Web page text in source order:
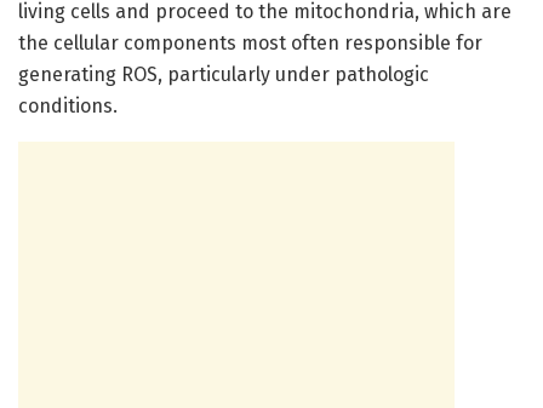
living cells and proceed to the mitochondria, which are
the cellular components most often responsible for
generating ROS, particularly under pathologic
conditions.